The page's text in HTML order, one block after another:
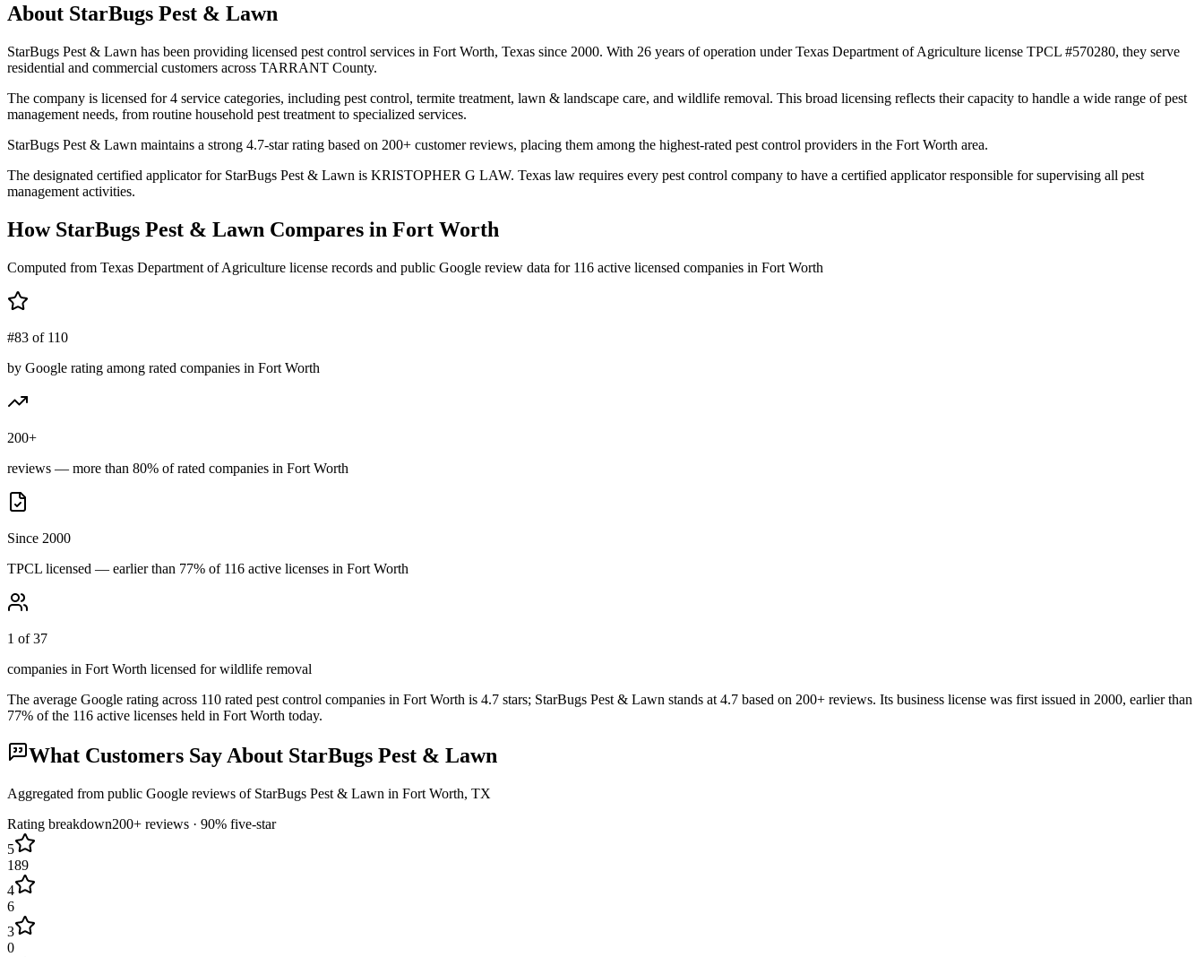
About StarBugs Pest & Lawn
StarBugs Pest & Lawn has been providing licensed pest control services in Fort Worth, Texas since 2000. With 26 years of operation under Texas Department of Agriculture license TPCL #570280, they serve
residential and commercial customers across TARRANT County.
The company is licensed for 4 service categories, including pest control, termite treatment, lawn & landscape care, and wildlife removal. This broad licensing reflects their capacity to handle a wide range of pest
management needs, from routine household pest treatment to specialized services.
StarBugs Pest & Lawn maintains a strong 4.7-star rating based on 200+ customer reviews, placing them among the highest-rated pest control providers in the Fort Worth area.
The designated certified applicator for StarBugs Pest & Lawn is KRISTOPHER G LAW. Texas law requires every pest control company to have a certified applicator responsible for supervising all pest
management activities.
How StarBugs Pest & Lawn Compares in Fort Worth
Computed from Texas Department of Agriculture license records and public Google review data for 116 active licensed companies in Fort Worth
#83 of 110
by Google rating among rated companies in Fort Worth
200+
reviews — more than 80% of rated companies in Fort Worth
Since 2000
TPCL licensed — earlier than 77% of 116 active licenses in Fort Worth
1 of 37
companies in Fort Worth licensed for wildlife removal
The average Google rating across 110 rated pest control companies in Fort Worth is 4.7 stars; StarBugs Pest & Lawn stands at 4.7 based on 200+ reviews. Its business license was first issued in 2000, earlier than
77% of the 116 active licenses held in Fort Worth today.
What Customers Say About StarBugs Pest & Lawn
Aggregated from public Google reviews of StarBugs Pest & Lawn in Fort Worth, TX
Rating breakdown200+ reviews · 90% five-star
5
189
4
6
3
0